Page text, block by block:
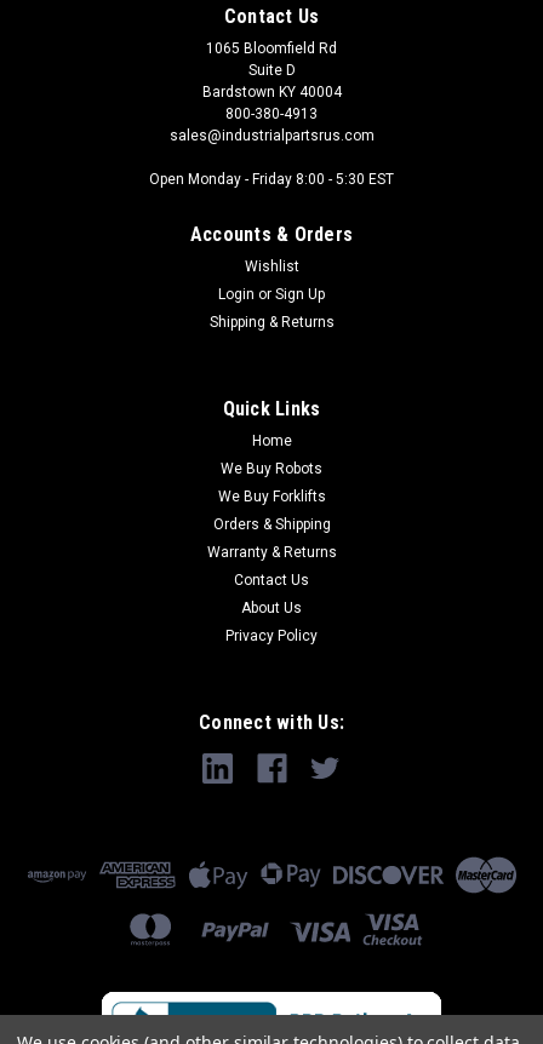
Contact Us
1065 Bloomfield Rd
Suite D
Bardstown KY 40004
800-380-4913
sales@industrialpartsrus.com
Open Monday - Friday 8:00 - 5:30 EST
Accounts & Orders
Wishlist
Login or Sign Up
Shipping & Returns
Quick Links
Home
We Buy Robots
We Buy Forklifts
Orders & Shipping
Warranty & Returns
Contact Us
About Us
Privacy Policy
Connect with Us: